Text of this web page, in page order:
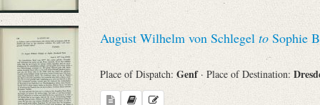
August Wilhelm von Schlegel to Sophie
Place of Dispatch: Genf · Place of Destination: